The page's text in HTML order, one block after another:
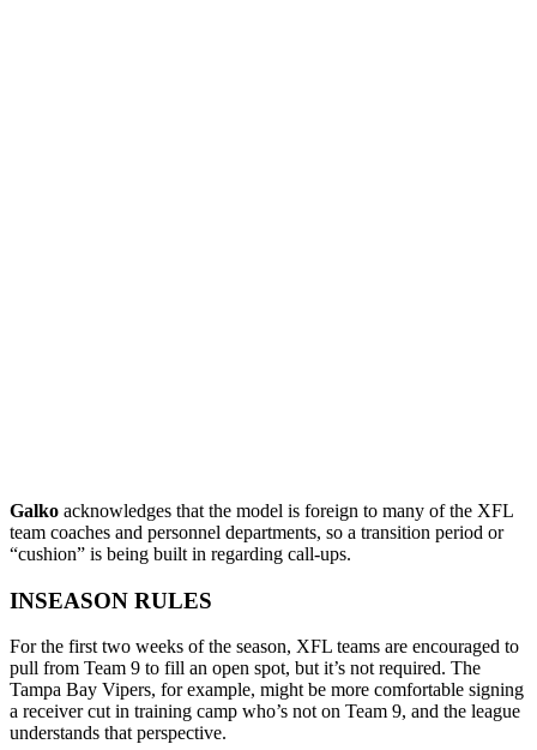
Galko acknowledges that the model is foreign to many of the XFL
team coaches and personnel departments, so a transition period or
“cushion” is being built in regarding call-ups.
INSEASON RULES
For the first two weeks of the season, XFL teams are encouraged to
pull from Team 9 to fill an open spot, but it’s not required. The
Tampa Bay Vipers, for example, might be more comfortable signing
a receiver cut in training camp who’s not on Team 9, and the league
understands that perspective.